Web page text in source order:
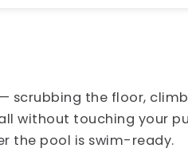
scrubbing the floor,
without touching your
the pool is swim-ready.